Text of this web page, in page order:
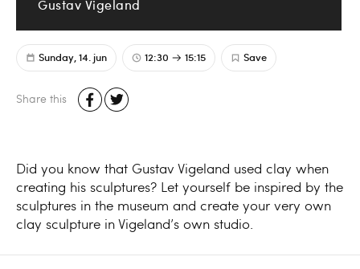
Gustav Vigeland
Sunday, 14. jun 12:30 15:15 Save
Share this
Did you know that Gustav Vigeland used clay when
creating his sculptures? Let yourself be inspired by the
sculptures in the museum and create your very own
clay sculpture in Vigeland’s own studio.